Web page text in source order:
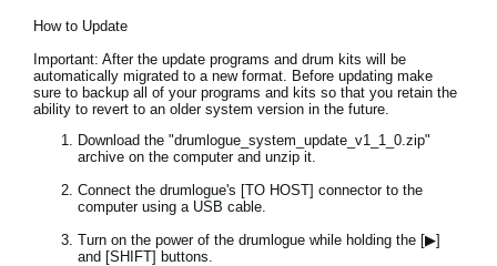
How to Update
Important: After the update programs and drum kits will be
automatically migrated to a new format. Before updating make
sure to backup all of your programs and kits so that you retain the
ability to revert to an older system version in the future.
Download the "drumlogue_system_update_v1_1_0.zip"
archive on the computer and unzip it.
Connect the drumlogue's [TO HOST] connector to the
computer using a USB cable.
Turn on the power of the drumlogue while holding the [▶]
and [SHIFT] buttons.